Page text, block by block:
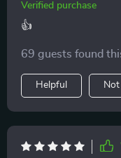
Verified purchase
👍
69 guests found
Helpful Not